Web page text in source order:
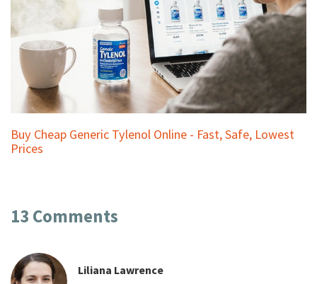
Buy Cheap Generic Tylenol Online - Fast, Safe, Lowest
Prices
13 Comments
Liliana Lawrence